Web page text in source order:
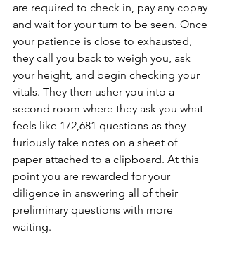
are required to check in, pay any copay
and wait for your turn to be seen. Once
your patience is close to exhausted,
they call you back to weigh you, ask
your height, and begin checking your
vitals. They then usher you into a
second room where they ask you what
feels like 172,681 questions as they
furiously take notes on a sheet of
paper attached to a clipboard. At this
point you are rewarded for your
diligence in answering all of their
preliminary questions with more
waiting.